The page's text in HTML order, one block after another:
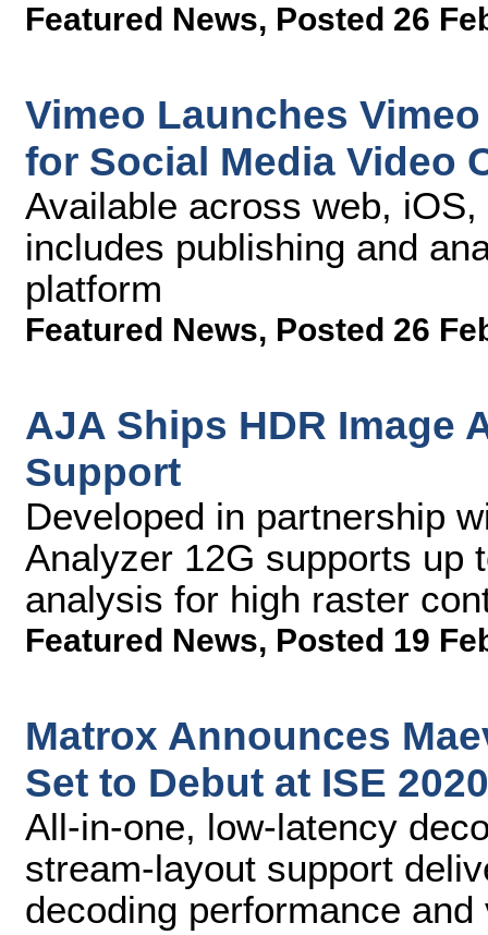
Featured News, Posted 26
Vimeo Launches
for Social Media Video
Available across web,
includes publishing and
platform
Featured News, Posted 26
AJA Ships HDR Image
Support
Developed in partnership
Analyzer 12G supports up
analysis for high raster
Featured News, Posted 19
Matrox Announces
Set to Debut at ISE 2020
All-in-one, low-latency
stream-layout support
decoding performance